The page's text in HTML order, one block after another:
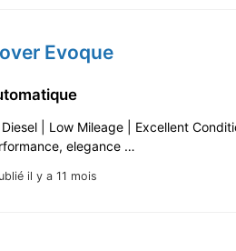
Evoque
il y a 11 mois
| Low Mileage | Excellent
elegance …